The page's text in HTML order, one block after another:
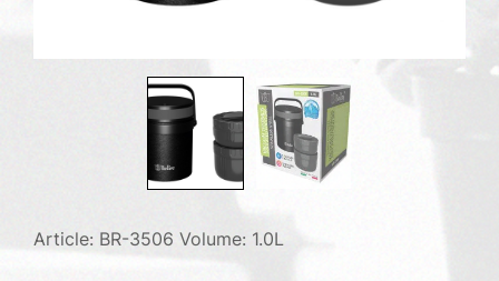
Article: BR-3506 Volume: 1.0L